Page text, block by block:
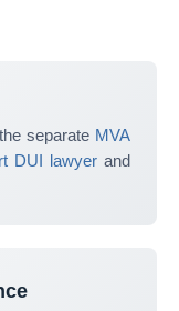
separate MVA
DUI lawyer and